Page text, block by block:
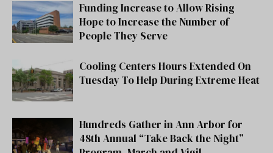
Funding Increase to Allow Rising
Hope to Increase the Number of
People They Serve
Cooling Centers Hours Extended On
Tuesday To Help During Extreme Heat
Hundreds Gather in Ann Arbor for
48th Annual “Take Back the Night”